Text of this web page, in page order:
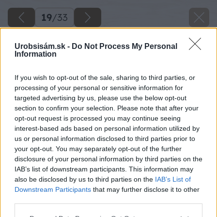
Urobsisám.sk - Do Not Process My Personal
Information
If you wish to opt-out of the sale, sharing to third parties, or
processing of your personal or sensitive information for
targeted advertising by us, please use the below opt-out
section to confirm your selection. Please note that after your
opt-out request is processed you may continue seeing
interest-based ads based on personal information utilized by
us or personal information disclosed to third parties prior to
your opt-out. You may separately opt-out of the further
disclosure of your personal information by third parties on the
IAB’s list of downstream participants. This information may
also be disclosed by us to third parties on the IAB’s List of
Downstream Participants that may further disclose it to other
19/33